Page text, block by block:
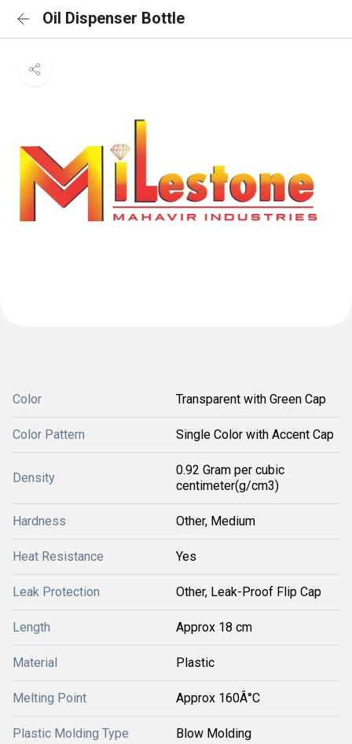
Oil Dispenser Bottle
Color Transparent with Green Cap
Color Pattern Single Color with Accent Cap
Density
0.92 Gram per cubic
centimeter(g/cm3)
Hardness Other, Medium
Heat Resistance Yes
Leak Protection Other, Leak-Proof Flip Cap
Length Approx 18 cm
Material Plastic
Melting Point Approx 160Â°C
Plastic Molding Type Blow Molding